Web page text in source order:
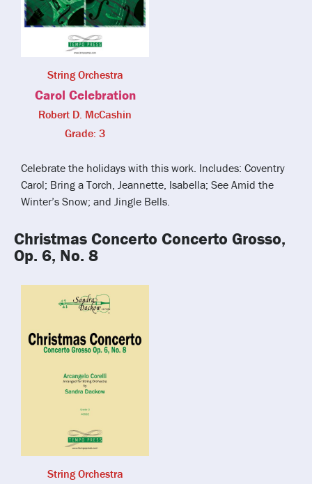
String Orchestra
Carol Celebration
Robert D. McCashin
Grade: 3
Celebrate the holidays with this work. Includes: Coventry
Carol; Bring a Torch, Jeannette, Isabella; See Amid the
Winter’s Snow; and Jingle Bells.
Christmas Concerto Concerto Grosso,
Op. 6, No. 8
String Orchestra